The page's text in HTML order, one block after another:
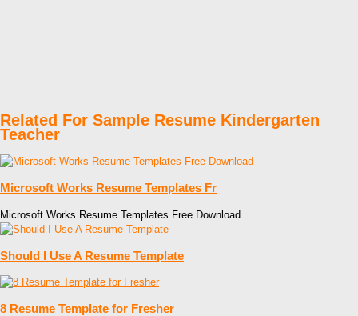
Related For Sample Resume Kindergarten
Teacher
Microsoft Works Resume Templates Fr
Microsoft Works Resume Templates Free Download
Should I Use A Resume Template
8 Resume Template for Fresher